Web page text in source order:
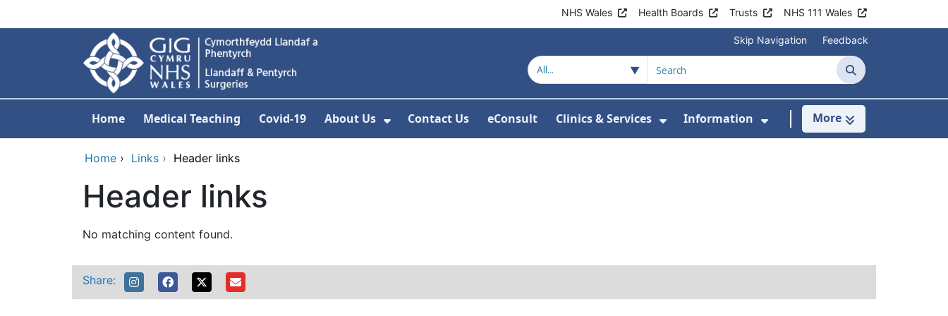
NHS Wales Health Boards Trusts NHS 111 Wales
Skip Navigation Feedback
Search
Home Medical Teaching Covid-19 About Us Contact Us eConsult Clinics & Services
Show Submenu For Clinics & Services
Information
Show Submenu For
More
Home › Links › Header links
Header links
No matching content found.
Share: